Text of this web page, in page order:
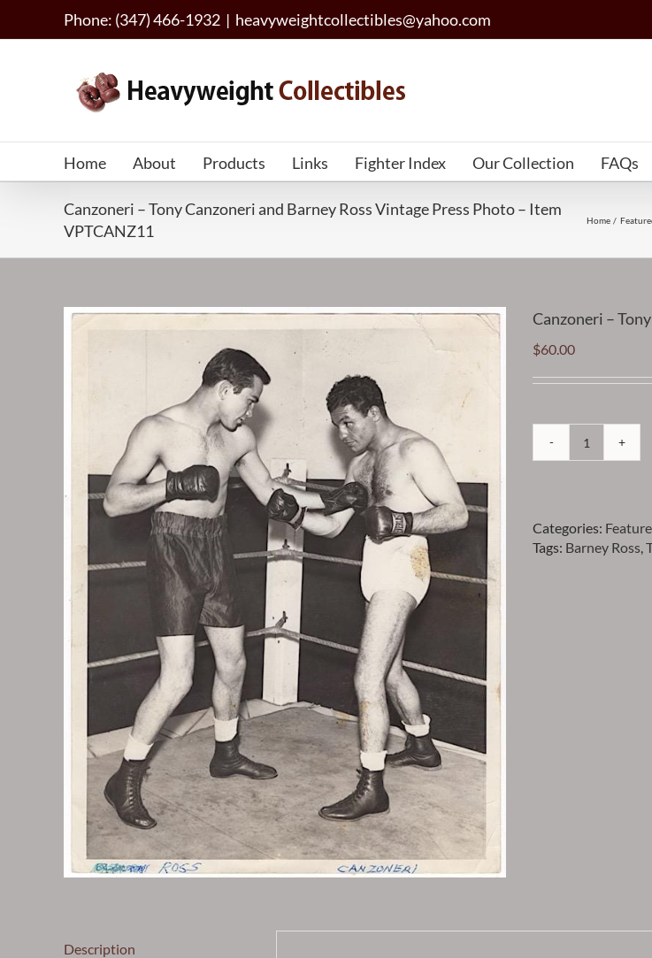
Phone: (347) 466-1932 | heavyweightcollectibles@yahoo.com
Home About Products Links Fighter Index Our Collection FAQs
Canzoneri – Tony Canzoneri and Barney Ross Vintage Press Photo – Item
VPTCANZ11
Home
Canzoneri –
$60.00
Canzoneri
and
Barney
Categories:
Tags: Barney Ross,
Description